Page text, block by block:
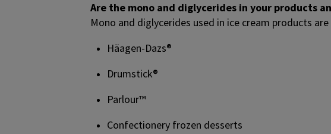
Are the mono and diglycerides in your products
Mono and diglycerides used in ice cream products
Häagen-Dazs®
Drumstick®
Parlour™
Confectionery frozen desserts